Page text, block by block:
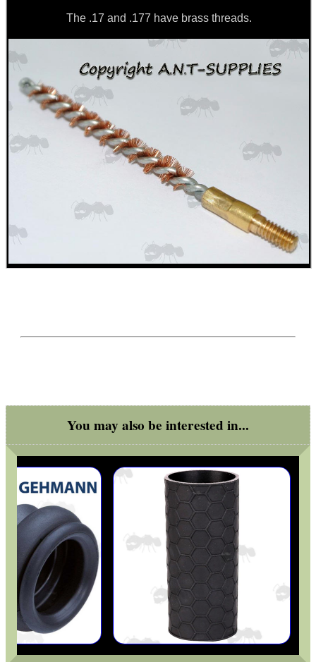
The .17 and .177 have brass threads.
You may also be interested in...
GHILLIE SUITS
BIKINI LENS COVERS
ARMOUR GLOVES
ANTI-CREEP BLOCKS
PARKER HALE GUN CARE
ADJUSTABLE IR TORCH...
RIFLE JAM NUT
RAIL MOUNT FOR...